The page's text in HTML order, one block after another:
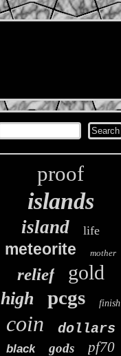
proof
islands
island life
meteorite mother
relief gold
high pcgs finish
coin dollars
black gods pf70